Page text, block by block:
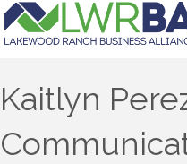
Kaitlyn